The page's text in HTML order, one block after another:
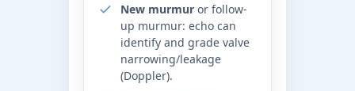
New murmur or follow-
up murmur: echo can
identify and grade valve
narrowing/leakage
(Doppler).